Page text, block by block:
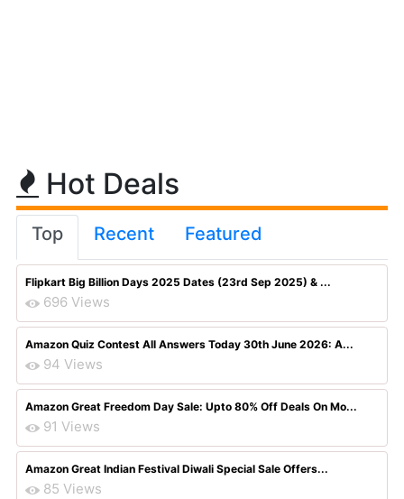
Hot Deals
Top Recent Featured
Flipkart Big Billion Days 2025 Dates (23rd Sep 2025) & ...
696 Views
Amazon Quiz Contest All Answers Today 30th June 2026: A...
94 Views
Amazon Great Freedom Day Sale: Upto 80% Off Deals On Mo...
91 Views
Amazon Great Indian Festival Diwali Special Sale Offers...
85 Views